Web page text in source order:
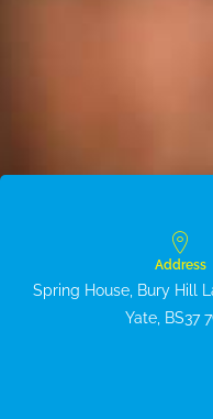
Address
Spring House, Bury Hill
Yate, BS37